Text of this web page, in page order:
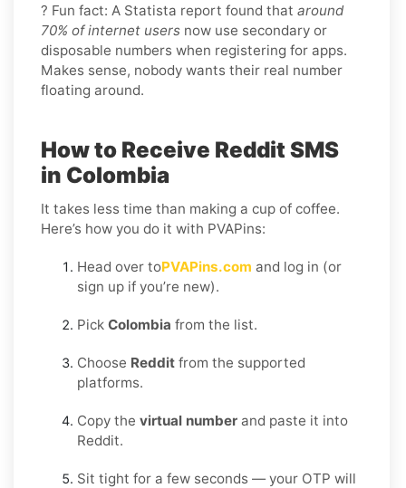
? Fun fact: A Statista report found that around
70% of internet users now use secondary or
disposable numbers when registering for apps.
Makes sense, nobody wants their real number
floating around.
How to Receive Reddit SMS
in Colombia
It takes less time than making a cup of coffee.
Here’s how you do it with PVAPins:
Head over toPVAPins.com and log in (or
sign up if you’re new).
Pick Colombia from the list.
Choose Reddit from the supported
platforms.
Copy the virtual number and paste it into
Reddit.
Sit tight for a few seconds — your OTP will